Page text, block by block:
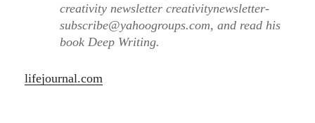
creativity newsletter creativitynewsletter-
subscribe@yahoogroups.com, and read his
book Deep Writing.
lifejournal.com